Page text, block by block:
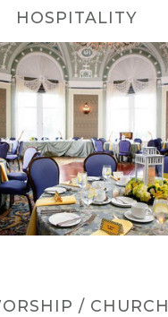
HOSPITALITY
/ CHURCH